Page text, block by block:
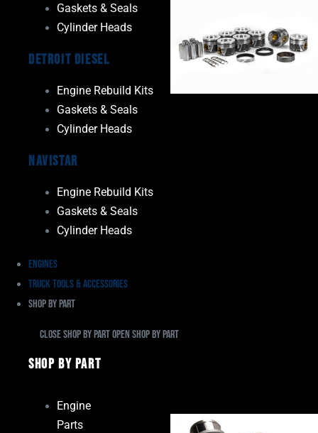
Gaskets & Seals
Cylinder Heads
Detroit Diesel
Engine Rebuild Kits
Gaskets & Seals
Cylinder Heads
Navistar
Engine Rebuild Kits
Gaskets & Seals
Cylinder Heads
Engines
Truck Tools & Accessories
Shop By Part
Close Shop By PartOpen Shop By Part
Shop By Part
Engine
Parts